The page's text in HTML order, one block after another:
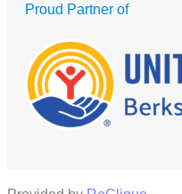
Proud Partner of